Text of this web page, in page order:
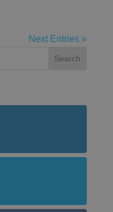
Next Entries »